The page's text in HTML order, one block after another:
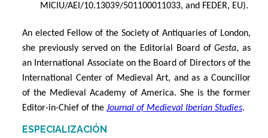
MICIU/AEI/10.13039/501100011033, and FEDER, EU).
An elected Fellow of the Society of Antiquaries of London,
she previously served on the Editorial Board ofGesta, as
an International Associate on the Board of Directors of the
International Center of Medieval Art, and as a Councillor
of the Medieval Academy of America. She is the former
Editor-in-Chief of theJournal of Medieval Iberian Studies.
ESPECIALIZACIÓN